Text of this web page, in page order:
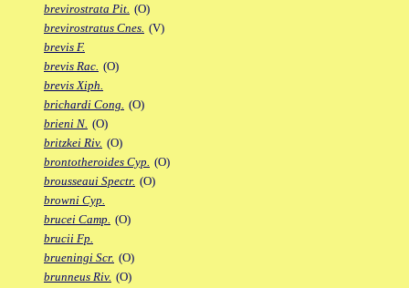
brevirostrata Pit. (O)
brevirostratus Cnes. (V)
brevis F.
brevis Rac. (O)
brevis Xiph.
brichardi Cong. (O)
brieni N. (O)
britzkei Riv. (O)
brontotheroides Cyp. (O)
brousseaui Spectr. (O)
browni Cyp.
brucei Camp. (O)
brucii Fp.
brueningi Scr. (O)
brunneus Riv. (O)